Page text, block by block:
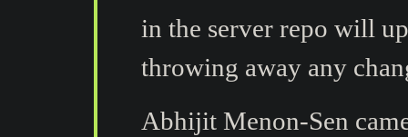
in the server repo will
throwing away any
Abhijit Menon-Sen